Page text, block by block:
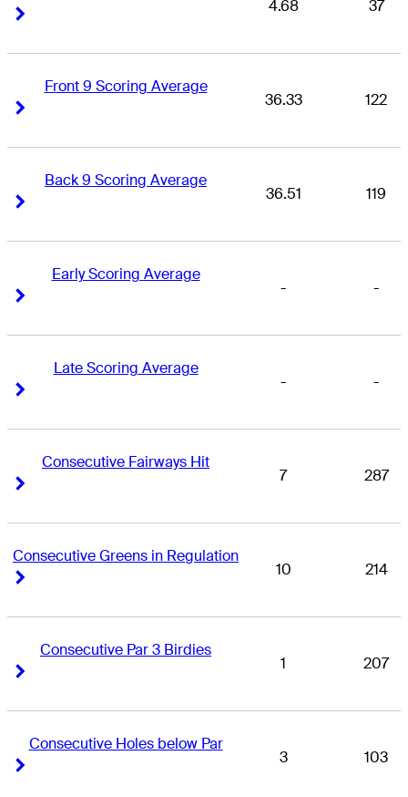
4.68 37
Front 9 Scoring Average
36.33 122
Back 9 Scoring Average
36.51 119
Early Scoring Average
- -
Late Scoring Average
- -
Consecutive Fairways Hit
7 287
Consecutive Greens in Regulation
10 214
Consecutive Par 3 Birdies
1 207
Consecutive Holes below Par
3 103